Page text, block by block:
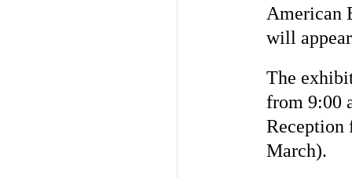
American
will
The
from 9:00
Reception
March).